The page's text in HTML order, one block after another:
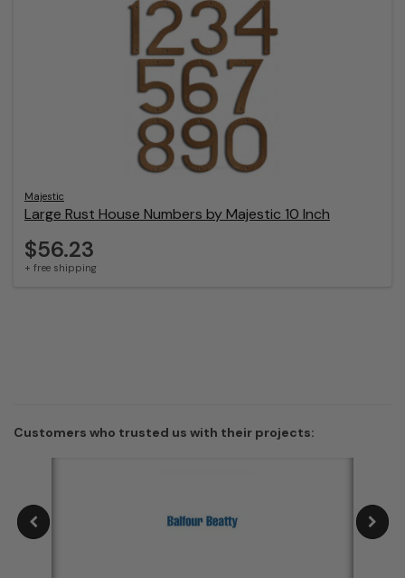
Majestic
Large Rust House Numbers by Majestic 10 Inch
$56.23
+ free shipping
Customers who trusted us with their projects: